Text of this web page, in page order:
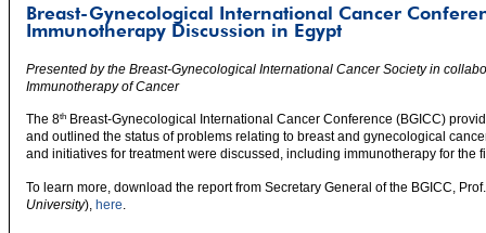
Breast-Gynecological International Cancer
Immunotherapy Discussion in Egypt
Presented by the Breast-Gynecological International Cancer Society in
Immunotherapy of Cancer
The 8th Breast-Gynecological International Cancer Conference (BGICC)
and outlined the status of problems relating to breast and gynecological
and initiatives for treatment were discussed, including immunotherapy for the
To learn more, download the report from Secretary General of the BGICC,
University), here